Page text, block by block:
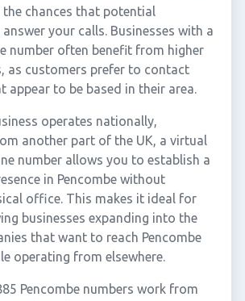
chances that potential
your calls. Businesses with a
number often benefit from higher
as customers prefer to contact
appear to be based in their area.
operates nationally,
another part of the UK, a virtual
number allows you to establish a
in Pencombe without
office. This makes it ideal for
businesses expanding into the
that want to reach Pencombe
operating from elsewhere.
Pencombe numbers work from